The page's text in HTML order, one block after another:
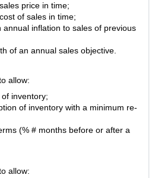
price in time;
of sales in time;
annual inflation to sales of previous
of an annual sales objective.
allow:
inventory;
of inventory with a minimum re-
(% # months before or after a
allow: